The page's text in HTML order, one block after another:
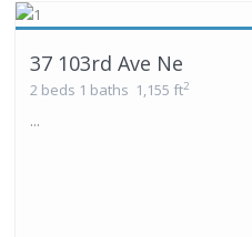
37 103rd Ave Ne
2 beds 1 baths 1,155 ft2
...